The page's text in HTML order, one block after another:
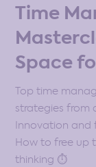
Time
Space
Top time
strategies from
Innovation and
How to free up
thinking ⏱